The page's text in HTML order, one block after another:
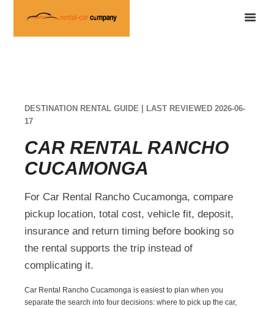
DESTINATION RENTAL GUIDE | LAST REVIEWED 2026-06-
17
CAR RENTAL RANCHO
CUCAMONGA
For Car Rental Rancho Cucamonga, compare
pickup location, total cost, vehicle fit, deposit,
insurance and return timing before booking so
the rental supports the trip instead of
complicating it.
Car Rental Rancho Cucamonga is easiest to plan when you
separate the search into four decisions: where to pick up the car,